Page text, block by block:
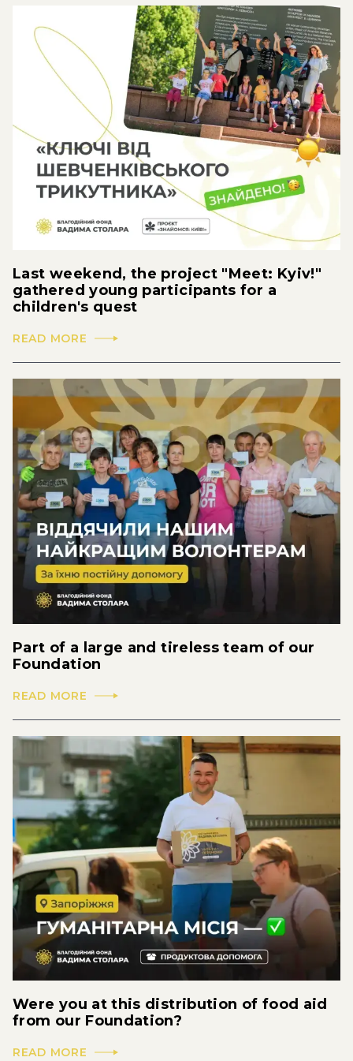
Last weekend, the project "Meet: Kyiv!"
gathered young participants for a
children's quest
READ MORE
Part of a large and tireless team of our
Foundation
READ MORE
Were you at this distribution of food aid
from our Foundation?
READ MORE